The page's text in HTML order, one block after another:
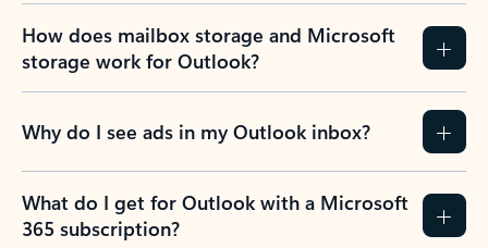
How does mailbox storage and Microsoft
storage work for Outlook?
Why do I see ads in my Outlook inbox?
What do I get for Outlook with a Microsoft
365 subscription?